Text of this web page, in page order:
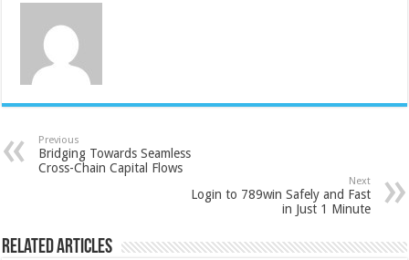
Previous
Bridging Towards Seamless
Cross-Chain Capital Flows
Next
Login to 789win Safely and Fast
in Just 1 Minute
Related Articles